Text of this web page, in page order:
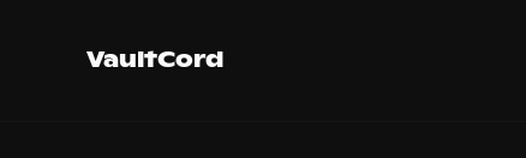
VaultCord